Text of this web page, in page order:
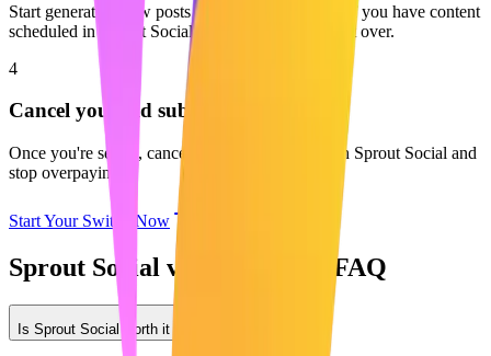
Start generating new posts with AI or start fresh. If you have content
scheduled in Sprout Social, you can easily move it over.
4
Cancel your old subscription
Once you're set up, cancel your subscription with Sprout Social and
stop overpaying.
Start Your Switch Now
Sprout Social vs Maaxgrow: FAQ
Is Sprout Social worth it for LinkedIn?